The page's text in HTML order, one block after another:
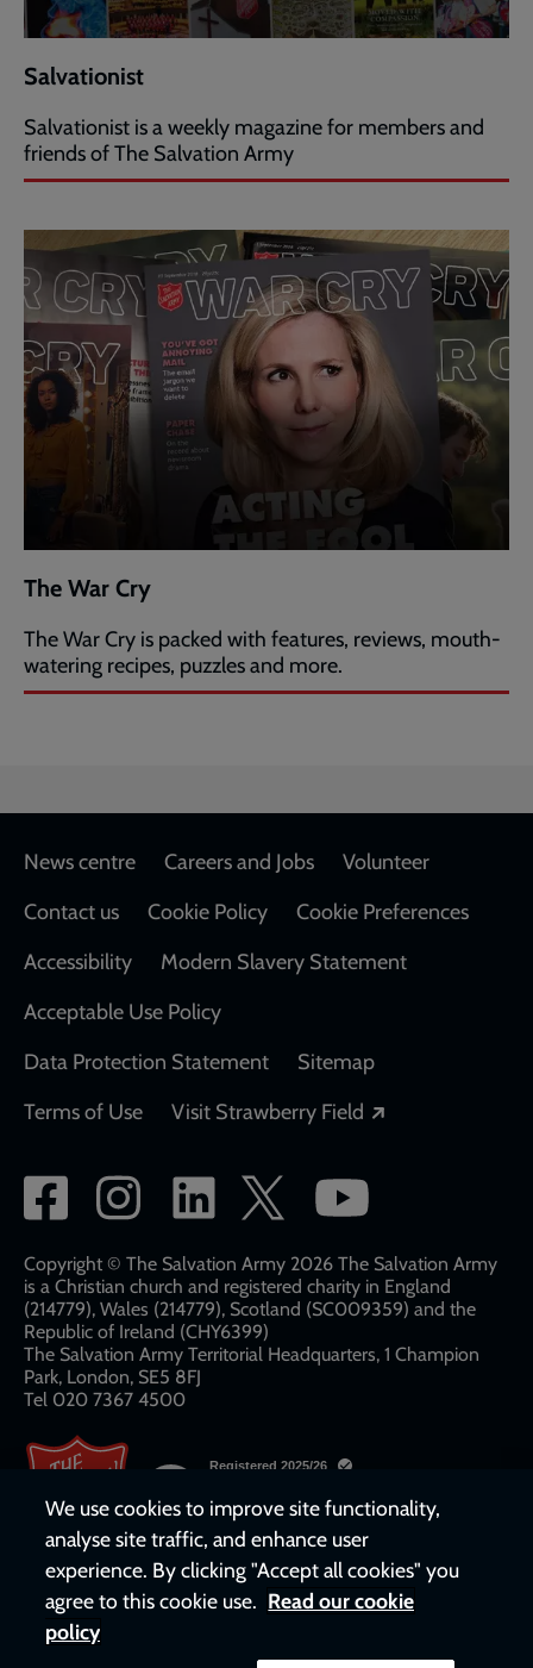
Salvationist
Salvationist is a weekly magazine for members and
friends of The Salvation Army
The War Cry
The War Cry is packed with features, reviews, mouth-
watering recipes, puzzles and more.
Footer
News centre Careers and Jobs
Volunteer
Contact us
Cookie Policy
Cookie Preferences
Accessibility
Modern Slavery Statement
Acceptable Use Policy
Data Protection Statement
Sitemap
Terms of Use
Visit Strawberry Field
Social
network
links
Copyright © The Salvation Army 2026 The Salvation Army
is a Christian church and registered charity in England
(214779), Wales (214779), Scotland (SC009359) and the
Republic of Ireland (CHY6399)
The Salvation Army Territorial Headquarters, 1 Champion
Park, London, SE5 8FJ​​
Tel 020 7367 4500
We use cookies to improve site functionality,
analyse site traffic, and enhance user
experience. By clicking "Accept all cookies" you
agree to this cookie use. Read our cookie
policy